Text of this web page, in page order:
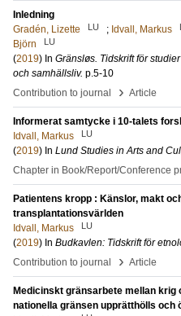
Inledning
Gradén, Lizette
LU ; Idvall, Markus
Björn
LU
(2019) In Gränsløs. Tidskrift för
och samhällsliv. p.5-10
Contribution to journal
› Article
Informerat samtycke i 10-talets
Idvall, Markus
LU
(2019) In Lund Studies in Arts and
Chapter in Book/Report/Conference
Patientens kropp : Känslor, makt
transplantationsvärlden
Idvall, Markus
LU
(2019) In Budkavlen: Tidskrift för
Contribution to journal
› Article
Medicinskt gränsarbete mellan krig
nationella gränsen upprätthölls och